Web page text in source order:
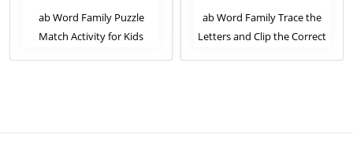
ab Word Family Puzzle
Match Activity for Kids
ab Word Family Trace the
Letters and Clip the Correct